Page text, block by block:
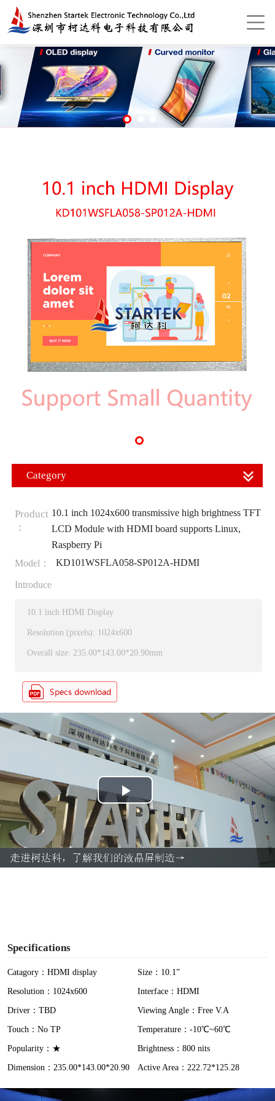
Category
Product
：
10.1 inch 1024x600 transmissive high brightness TFT
LCD Module with HDMI board supports Linux,
Raspberry Pi
Model：
KD101WSFLA058-SP012A-HDMI
Introduce
10.1 inch HDMI Display
Resolution (pixels): 1024x600
Overall size: 235.00*143.00*20.90mm
P
l
a
Specifications
Catagory：HDMI display
Size：10.1”
Resolution：1024x600
Interface：HDMI
Driver：TBD
Viewing Angle：Free V.A
Touch：No TP
Temperature：-10℃~60℃
Popularity：★
Brightness：800 nits
Dimension：235.00*143.00*20.90
Active Area：222.72*125.28